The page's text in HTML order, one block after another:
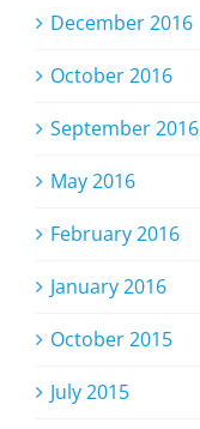
December 2016
October 2016
September 2016
May 2016
February 2016
January 2016
October 2015
July 2015